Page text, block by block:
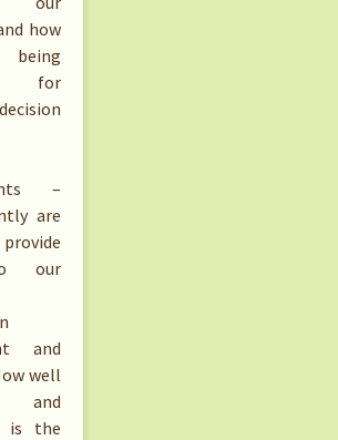
how
for
–
are
our
and
well
and
is the